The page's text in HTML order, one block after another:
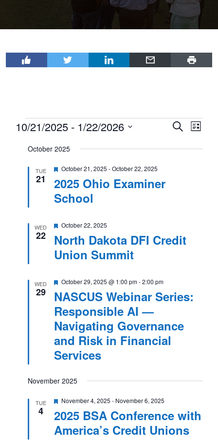
Events
Events
Search
List
10/21/2025 - 1/22/2026
date.October 2025
TUE
21
2025 Ohio Examiner
School
Featured
October 21, 2025 -October 22, 2025
WED
22
North Dakota DFI Credit
Union Summit
Featured
October 22, 2025
WED
29
NASCUS Webinar Series:
Responsible AI —
Navigating Governance
and Risk in Financial
Services
Featured
October 29, 2025 @ 1:00 pm-2:00 pm
November 2025
TUE
4
2025 BSA Conference with
America’s Credit Unions
Featured
November 4, 2025 - November 6, 2025